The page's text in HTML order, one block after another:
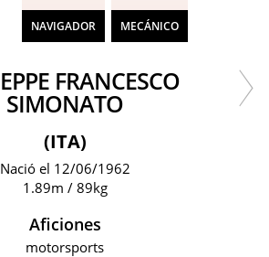
NAVIGADOR MECÁNICO
SIMONATO
(ITA)
Nació el 12/06/1962
1.89m / 89kg
Aficiones
motorsports